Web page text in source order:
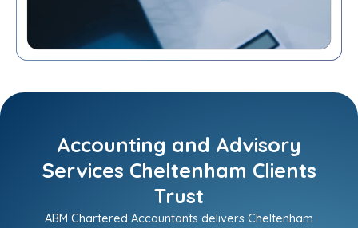
Accounting and Advisory
Services Cheltenham Clients
Trust
ABM Chartered Accountants delivers Cheltenham